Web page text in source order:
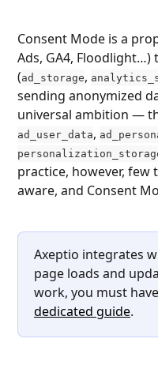
Consent Mode is a
Ads, GA4,
(ad_storage,
sending anonymized
universal ambition —
ad_user_data,
practice, however,
aware, and Consent
Axeptio integrates
page loads and
work, you must
dedicated guide.